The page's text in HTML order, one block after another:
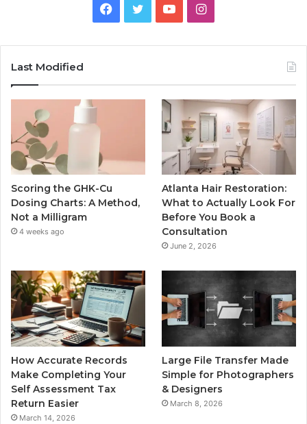
Facebook
TwitterYouTubeInstagram
Last Modified
Scoring the GHK-Cu
Dosing Charts: A Method,
Not a Milligram
4 weeks ago
Atlanta Hair Restoration:
What to Actually Look For
Before You Book a
Consultation
June 2, 2026
How Accurate Records
Make Completing Your
Self Assessment Tax
Return Easier
March 14, 2026
Large File Transfer Made
Simple for Photographers
& Designers
March 8, 2026